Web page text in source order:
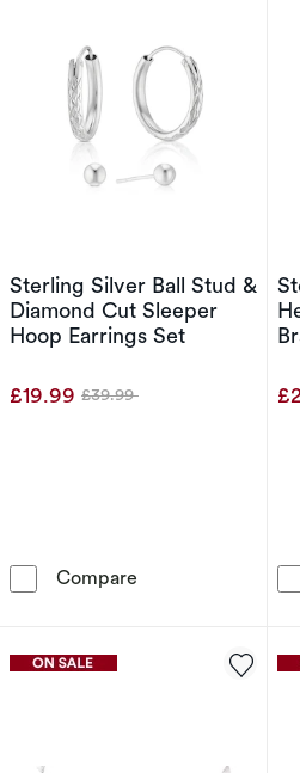
Sterling Silver Ball Stud &
Diamond Cut Sleeper
Hoop Earrings Set
£19.99 Was
£39.99
Compare Sterling Silver